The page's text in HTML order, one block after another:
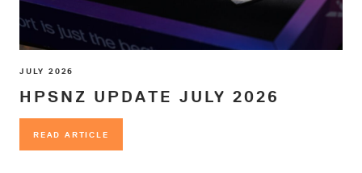
JULY 2026
HPSNZ UPDATE JULY 2026
READ ARTICLE
READ ARTICLE